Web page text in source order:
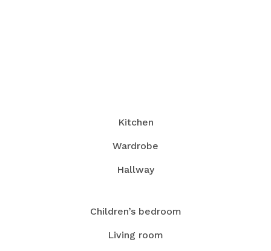
Kitchen
Wardrobe
Hallway
Children’s bedroom
Living room